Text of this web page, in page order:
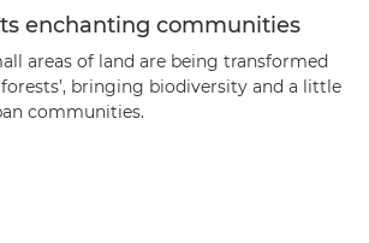
enchanting communities
areas of land are being transformed
bringing biodiversity and a little
communities.